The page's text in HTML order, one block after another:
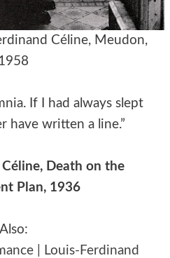
Céline, Meudon,
If I had always slept
have written a line.”
Death on the
Plan, 1936
Also:
| Louis-Ferdinand